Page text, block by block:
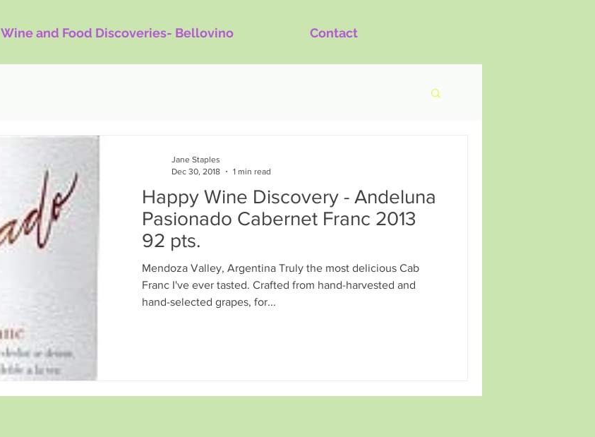
Wine and Food Discoveries- Bellovino Contact
Happy Wine Discovery - Andeluna
Pasionado Cabernet Franc 2013
92 pts.
Mendoza Valley, Argentina Truly the most delicious Cab
Franc I've ever tasted. Crafted from hand-harvested and
hand-selected grapes, for...
Jane Staples
Dec 30, 2018
1 min read